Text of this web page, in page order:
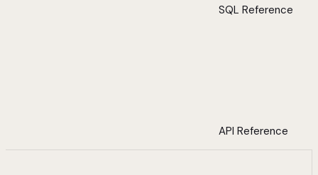
SQL Reference
API Reference